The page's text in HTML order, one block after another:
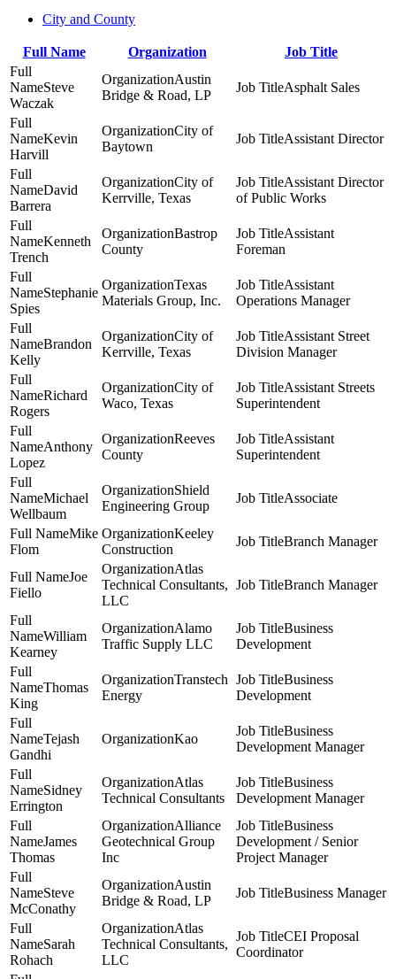
City and County
Full Name Organization Job Title
Steve
Waczak
Austin
Bridge & Road, LP
Asphalt Sales
Kevin
Harvill
City of
Baytown
Assistant Director
David
Barrera
City of
Kerrville, Texas
Assistant Director
of Public Works
Kenneth
Trench
Bastrop
County
Assistant
Foreman
Stephanie
Spies
Texas
Materials Group, Inc.
Assistant
Operations Manager
Brandon
Kelly
City of
Kerrville, Texas
Assistant Street
Division Manager
Richard
Rogers
City of
Waco, Texas
Assistant Streets
Superintendent
Anthony
Lopez
Reeves
County
Assistant
Superintendent
Michael
Wellbaum
Shield
Engineering Group
Associate
Mike
Flom
Keeley
Construction
Branch Manager
Joe
Fiello
Atlas
Technical Consultants,
LLC
Branch Manager
William
Kearney
Alamo
Traffic Supply LLC
Business
Development
Thomas
King
Transtech
Energy
Business
Development
Tejash
Gandhi
Kao
Business
Development Manager
Sidney
Errington
Atlas
Technical Consultants
Business
Development Manager
James
Thomas
Alliance
Geotechnical Group
Inc
Business
Development / Senior
Project Manager
Steve
McConathy
Austin
Bridge & Road, LP
Business Manager
Sarah
Rohach
Atlas
Technical Consultants,
LLC
CEI Proposal
Coordinator